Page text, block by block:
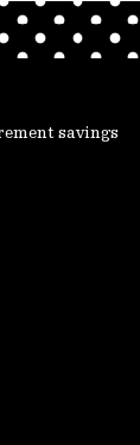
savings